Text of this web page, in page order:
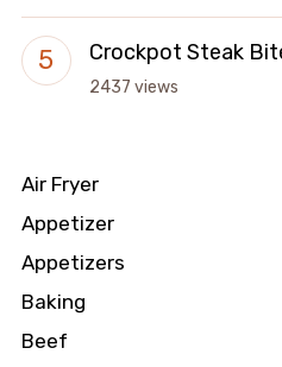
Crockpot Steak
2437 views
Air Fryer
Appetizer
Appetizers
Baking
Beef